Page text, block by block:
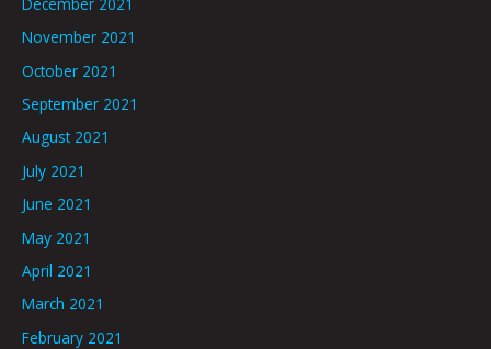
November 2021
October 2021
September 2021
August 2021
July 2021
June 2021
May 2021
April 2021
March 2021
February 2021